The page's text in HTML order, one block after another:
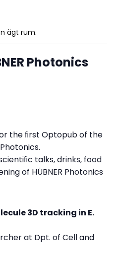
ägt rum.
Photonics
the ﬁrst Optopub of the
talks, drinks, food
of HÜBNER Photonics
3D tracking in E.
at Dpt. of Cell and